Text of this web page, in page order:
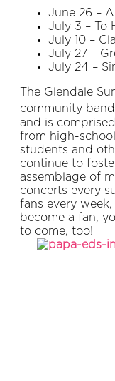
June 26 –
July 3 – To
July 10 –
July 27 –
July 24 –
The Glendale
community
and is
from high-
students and
continue to
assemblage of
concerts every
fans every
become a fan,
to come, too!